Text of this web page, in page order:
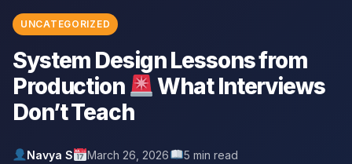
UNCATEGORIZED
System Design Lessons from
Production
What Interviews
Don’t Teach
Navya S March 26, 2026 5 min read